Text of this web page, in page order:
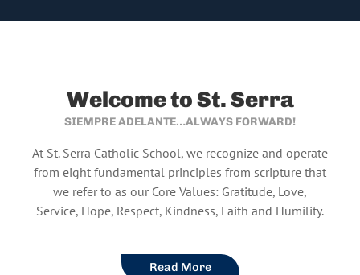
Welcome to St. Serra
SIEMPRE ADELANTE…ALWAYS FORWARD!
At St. Serra Catholic School, we recognize and operate
from eight fundamental principles from scripture that
we refer to as our Core Values: Gratitude, Love,
Service, Hope, Respect, Kindness, Faith and Humility.
Read More